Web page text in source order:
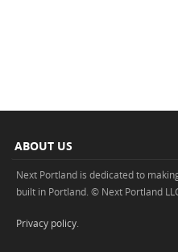
ABOUT US
Next Portland is dedicated to
built in Portland. © Next Portland
Privacy policy